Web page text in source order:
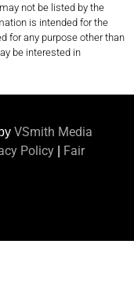
not be listed by the
is intended for the
for any purpose other than
be interested in
VSmith Media
Policy
Fair